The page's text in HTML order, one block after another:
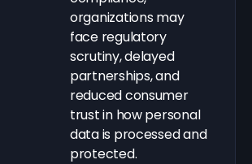
organizations may
face regulatory
scrutiny, delayed
partnerships, and
reduced consumer
trust in how personal
data is processed and
protected.